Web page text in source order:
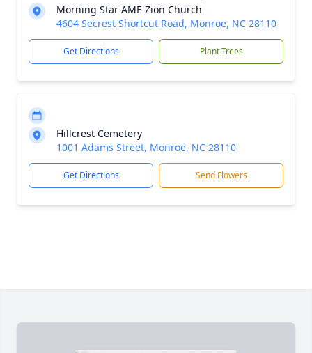
Morning Star AME Zion Church
4604 Secrest Shortcut Road, Monroe, NC 28110
Get Directions Plant Trees
Hillcrest Cemetery
1001 Adams Street, Monroe, NC 28110
Get Directions Send Flowers